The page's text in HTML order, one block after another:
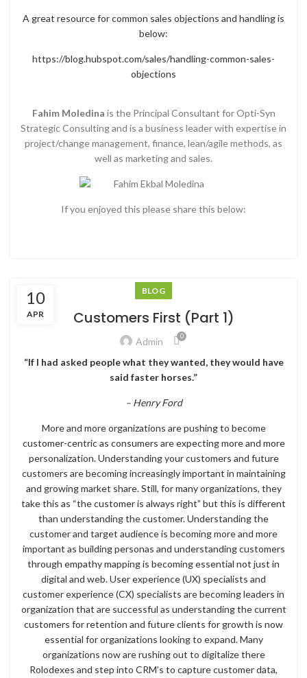
A great resource for common sales objections and handling is
below:
https://blog.hubspot.com/sales/handling-common-sales-
objections
Fahim Moledina is the Principal Consultant for Opti-Syn
Strategic Consulting and is a business leader with expertise in
project/change management, finance, lean/agile methods, as
well as marketing and sales.
If you enjoyed this please share this below:
10
APR
BLOG
Customers First (Part 1)
Admin 0
“If I had asked people what they wanted, they would have
said faster horses.”
– Henry Ford
More and more organizations are pushing to become
customer-centric as consumers are expecting more and more
personalization. Understanding your customers and future
customers are becoming increasingly important in maintaining
and growing market share. Still, for many organizations, they
take this as “the customer is always right” but this is different
than understanding the customer. Understanding the
customer and target audience is becoming more and more
important as building personas and understanding customers
through empathy mapping is becoming essential not just in
digital and web. User experience (UX) specialists and
customer experience (CX) specialists are becoming leaders in
organization that are successful as understanding the current
customers for retention and future clients for growth is now
essential for organizations looking to expand. Many
organizations now are rushing out to digitalize there
Rolodexes and step into CRM’s to capture customer data,